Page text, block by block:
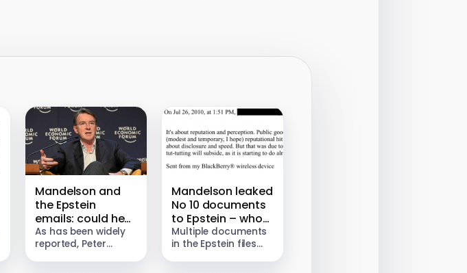
Mandelson and
the Epstein
emails: could he
be prosecuted?
As has been widely
reported, Peter
Mandelson leaked
No 10 documents
to Epstein – who
then helped him
pursue multi-
million dollar jobs
Multiple documents
in the Epstein files